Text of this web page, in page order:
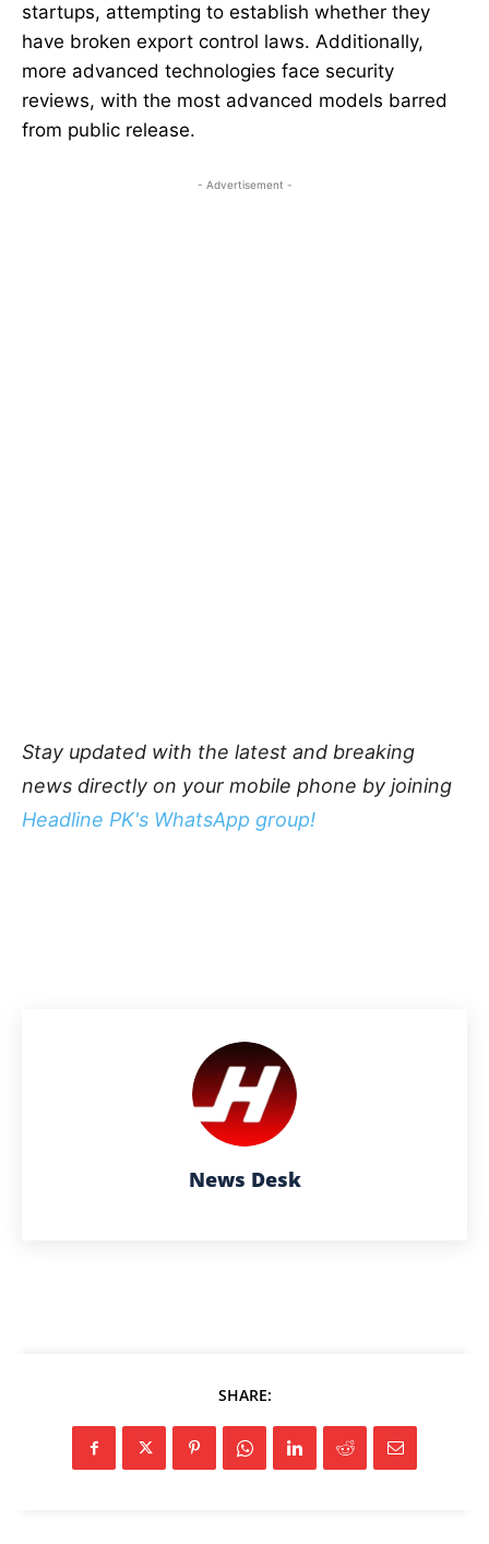
startups, attempting to establish whether they
have broken export control laws. Additionally,
more advanced technologies face security
reviews, with the most advanced models barred
from public release.
- Advertisement -
Stay updated with the latest and breaking
news directly on your mobile phone by joining
Headline PK's WhatsApp group!
News Desk
SHARE: